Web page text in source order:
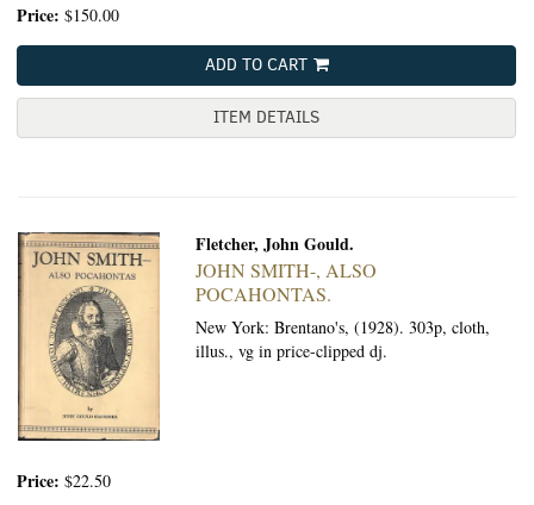
Price: $150.00
ADD TO CART
ITEM DETAILS
Fletcher, John Gould.
JOHN SMITH-, ALSO
POCAHONTAS.
New York: Brentano's, (1928).303p, cloth,
illus., vg in price-clipped dj.
Price: $22.50